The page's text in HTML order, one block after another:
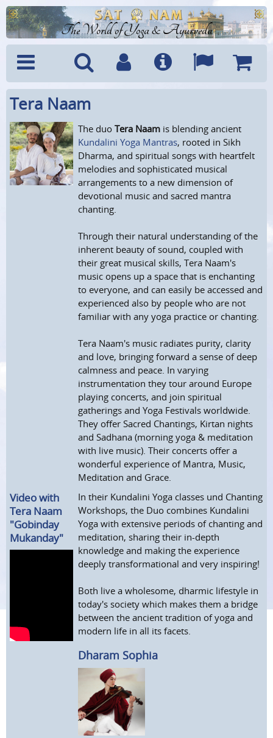
The World of Yoga & Ayurveda
Menu Search
Tera Naam
The duoTera Naam is blending ancient
Kundalini Yoga Mantras, rooted in Sikh
Dharma, and spiritual songs with heartfelt
melodies and sophisticated musical
arrangements to a new dimension of
devotional music and sacred mantra
chanting.
Through their natural understanding of the
inherent beauty of sound, coupled with
their great musical skills, Tera Naam's
music opens up a space that is enchanting
to everyone, and can easily be accessed and
experienced also by people who are not
familiar with any yoga practice or chanting.
Tera Naam's music radiates purity, clarity
and love, bringing forward a sense of deep
calmness and peace. In varying
instrumentation they tour around Europe
playing concerts, and join spiritual
gatherings and Yoga Festivals worldwide.
They offer Sacred Chantings, Kirtan nights
and Sadhana (morning yoga & meditation
with live music). Their concerts offer a
wonderful experience of Mantra, Music,
Meditation and Grace.
Video with
Tera Naam
"Gobinday
Mukanday"
In their Kundalini Yoga classes und Chanting
Workshops, the Duo combines Kundalini
Yoga with extensive periods of chanting and
meditation, sharing their in-depth
knowledge and making the experience
deeply transformational and very inspiring!
Both live a wholesome, dharmic lifestyle in
today's society which makes them a bridge
between the ancient tradition of yoga and
modern life in all its facets.
Dharam Sophia